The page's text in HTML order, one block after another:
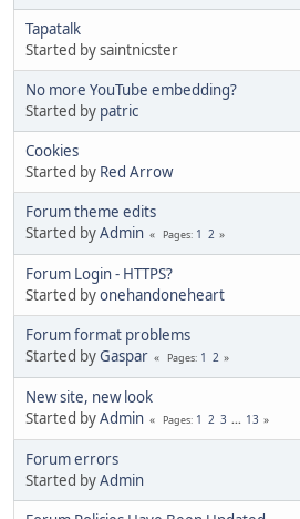
Tapatalk
Started by saintnicster
No more YouTube embedding?
Started by patric
Cookies
Started by Red Arrow
Forum theme edits
Started byAdmin Pages 1 2
Forum Login - HTTPS?
Started byonehandoneheart
Forum format problems
Started byGaspar Pages 1 2
New site, new look
Started byAdmin Pages 1 2 3 ... 13
Forum errors
Started byAdmin